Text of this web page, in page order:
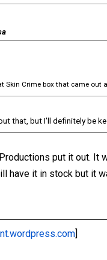
Skin Crime box that came out
that, but I'll definitely be
put it out. It
have it in stock but it
]